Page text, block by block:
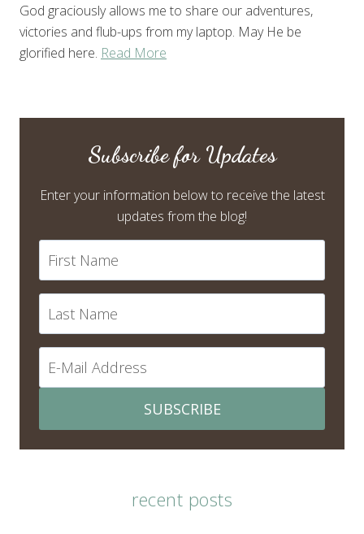
God graciously allows me to share our adventures,
victories and flub-ups from my laptop. May He be
glorified here. Read More
Subscribe for Updates
Enter your information below to receive the latest
updates from the blog!
SUBSCRIBE
recent posts